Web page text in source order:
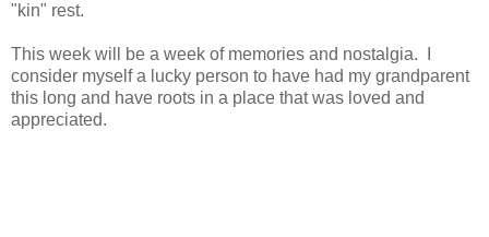
"kin" rest.
This week will be a week of memories and nostalgia. I
consider myself a lucky person to have had my grandparent
this long and have roots in a place that was loved and
appreciated.